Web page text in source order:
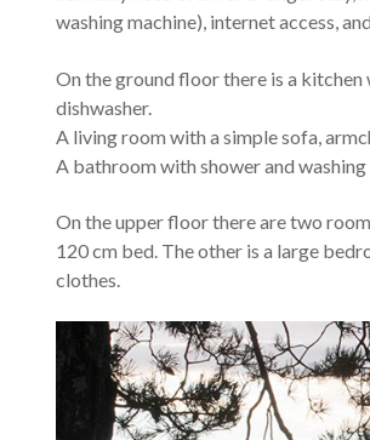
washing machine), internet access,
On the ground floor there is a
dishwasher.
A living room with a simple sofa,
A bathroom with shower and washing
On the upper floor there are two
120 cm bed. The other is a large
clothes.